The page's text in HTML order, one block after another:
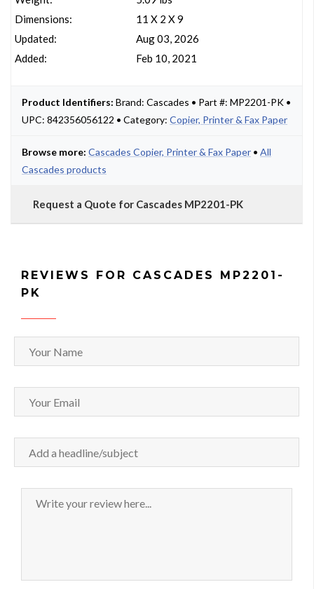
Dimensions:
Updated:
Added:
11 X 2 X 9
Aug 03, 2026
Feb 10, 2021
Product Identifiers: Brand: Cascades • Part #: MP2201-PK •
UPC: 842356056122 • Category: Copier, Printer & Fax Paper
Browse more: Cascades Copier, Printer & Fax Paper • All
Cascades products
Request a Quote for Cascades MP2201-PK
REVIEWS FOR CASCADES MP2201-
PK